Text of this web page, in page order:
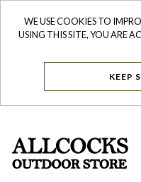
WE USE COOKIES TO
USING THIS SITE, YOU ARE
KEEP